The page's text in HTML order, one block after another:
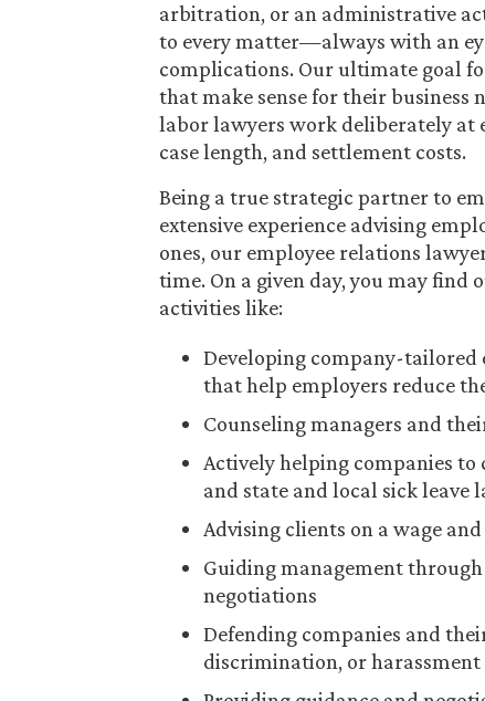
arbitration, or an administrative
to every matter—always with an
complications. Our ultimate goal
that make sense for their business
labor lawyers work deliberately at
case length, and settlement costs.
Being a true strategic partner to
extensive experience advising
ones, our employee relations
time. On a given day, you may
activities like:
Developing company-tailored
that help employers reduce
Counseling managers and
Actively helping companies to
and state and local sick leave
Advising clients on a wage
Guiding management
negotiations
Defending companies and
discrimination, or